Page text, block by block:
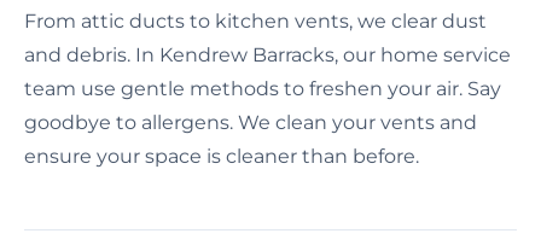
From attic ducts to kitchen vents, we clear dust
and debris. In Kendrew Barracks, our home service
team use gentle methods to freshen your air. Say
goodbye to allergens. We clean your vents and
ensure your space is cleaner than before.